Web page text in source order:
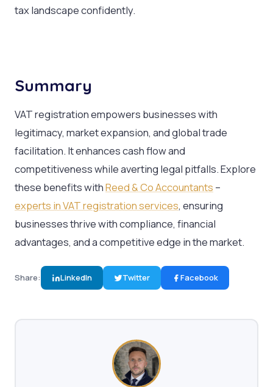
tax landscape confidently.
Summary
VAT registration empowers businesses with
legitimacy, market expansion, and global trade
facilitation. It enhances cash flow and
competitiveness while averting legal pitfalls. Explore
these benefits withReed & Co Accountants –
experts in VAT registration services, ensuring
businesses thrive with compliance, financial
advantages, and a competitive edge in the market.
Share: LinkedIn Twitter Facebook